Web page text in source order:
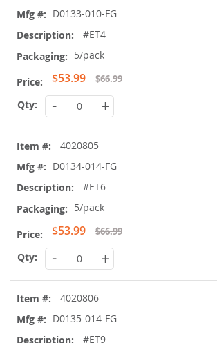
D0133-010-FG
#ET4
5/pack
Special
Price
$53.99 $66.99
- +
4020805
D0134-014-FG
#ET6
5/pack
Special
Price
$53.99 $66.99
- +
4020806
D0135-014-FG
#ET9